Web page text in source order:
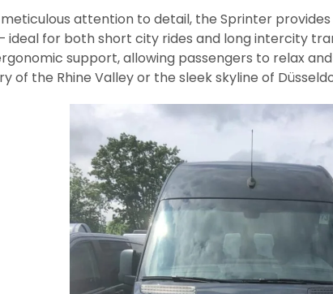
attention to detail, the Sprinter
for both short city rides and long intercity
support, allowing passengers to relax
of the Rhine Valley or the sleek skyline of